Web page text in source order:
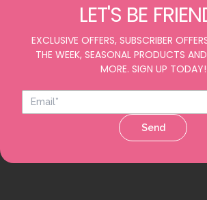
LET'S BE
EXCLUSIVE OFFERS, SUBSCRIBER
THE WEEK, SEASONAL PRODUCTS
MORE. SIGN UP TODAY!
Send